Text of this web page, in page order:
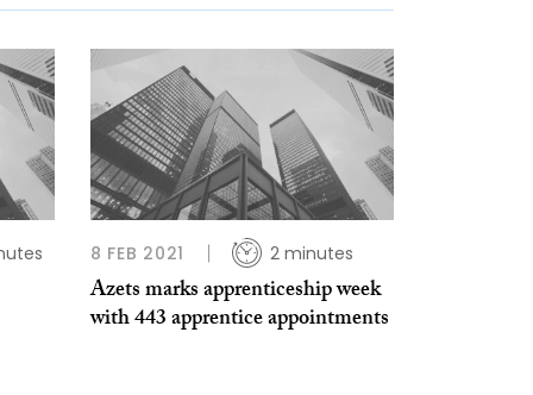
8 FEB 2021 2 minutes
Azets marks apprenticeship week
with 443 apprentice appointments